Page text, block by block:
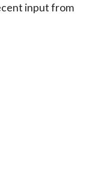
input from